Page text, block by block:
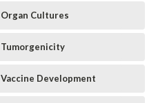
Organ Cultures
Tumorgenicity
Vaccine Development